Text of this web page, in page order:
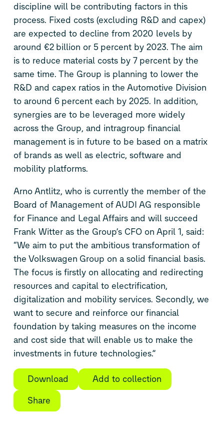
discipline will be contributing factors in this
process. Fixed costs (excluding R&D and capex)
are expected to decline from 2020 levels by
around €2 billion or 5 percent by 2023. The aim
is to reduce material costs by 7 percent by the
same time. The Group is planning to lower the
R&D and capex ratios in the Automotive Division
to around 6 percent each by 2025. In addition,
synergies are to be leveraged more widely
across the Group, and intragroup financial
management is in future to be based on a matrix
of brands as well as electric, software and
mobility platforms.
Arno Antlitz, who is currently the member of the
Board of Management of AUDI AG responsible
for Finance and Legal Affairs and will succeed
Frank Witter as the Group’s CFO on April 1, said:
“We aim to put the ambitious transformation of
the Volkswagen Group on a solid financial basis.
The focus is firstly on allocating and redirecting
resources and capital to electrification,
digitalization and mobility services. Secondly, we
want to secure and reinforce our financial
foundation by taking measures on the income
and cost side that will enable us to make the
investments in future technologies.”
Download
Add to collection
Share